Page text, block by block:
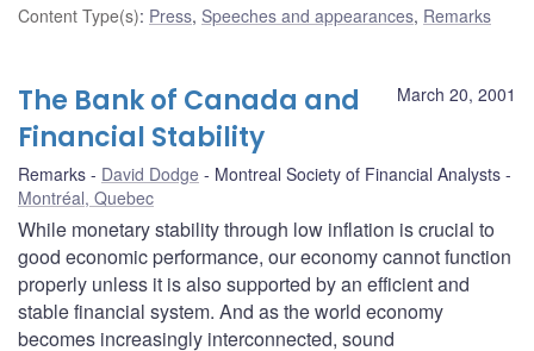
Content Type(s): Press, Speeches and appearances, Remarks
March 20, 2001
The Bank of Canada and
Financial Stability
Remarks David Dodge
Montreal Society of Financial Analysts
Montréal, Quebec
While monetary stability through low inflation is crucial to
good economic performance, our economy cannot function
properly unless it is also supported by an efficient and
stable financial system. And as the world economy
becomes increasingly interconnected, sound